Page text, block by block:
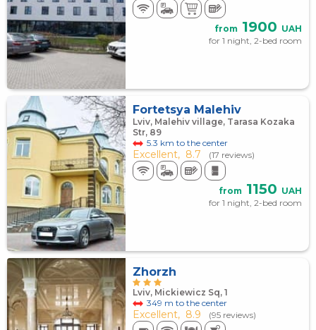
from 1900 UAH
for 1 night, 2-bed room
Fortetsya Malehiv
Lviv, Malehiv village, Tarasa Kozaka
Str, 89
5.3 km to the center
Excellent, 8.7 (17 reviews)
from 1150 UAH
for 1 night, 2-bed room
Zhorzh
Lviv, Mickiewicz Sq, 1
349 m to the center
Excellent, 8.9 (95 reviews)